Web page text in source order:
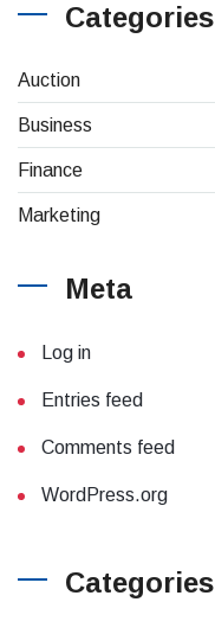
Categories
Auction
Business
Finance
Marketing
Meta
Log in
Entries feed
Comments feed
WordPress.org
Categories